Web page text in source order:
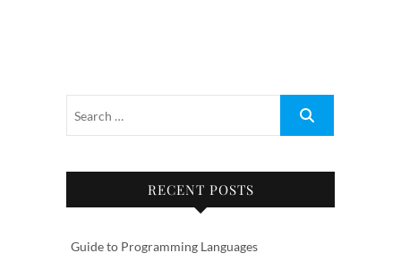
RECENT POSTS
Guide to Programming Languages